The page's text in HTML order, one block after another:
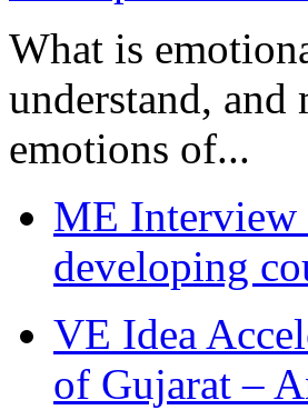
What is
understand, and
emotions of...
ME Interview
developing
VE Idea
of Gujarat –